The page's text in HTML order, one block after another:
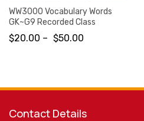
WW3000 Vocabulary Words
GK~G9 Recorded Class
$20.00 – $50.00
Contact Details